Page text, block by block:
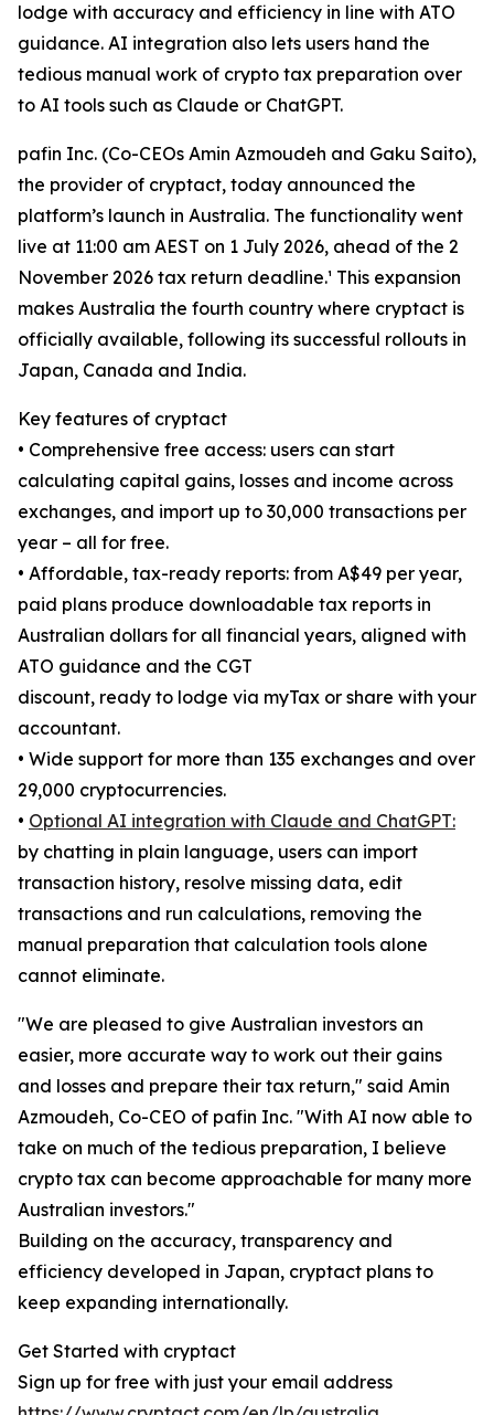
lodge with accuracy and efficiency in line with ATO
guidance. AI integration also lets users hand the
tedious manual work of crypto tax preparation over
to AI tools such as Claude or ChatGPT.
pafin Inc. (Co-CEOs Amin Azmoudeh and Gaku Saito),
the provider of cryptact, today announced the
platform’s launch in Australia. The functionality went
live at 11:00 am AEST on 1 July 2026, ahead of the 2
November 2026 tax return deadline.¹ This expansion
makes Australia the fourth country where cryptact is
officially available, following its successful rollouts in
Japan, Canada and India.
Key features of cryptact
• Comprehensive free access: users can start
calculating capital gains, losses and income across
exchanges, and import up to 30,000 transactions per
year – all for free.
• Affordable, tax-ready reports: from A$49 per year,
paid plans produce downloadable tax reports in
Australian dollars for all financial years, aligned with
ATO guidance and the CGT
discount, ready to lodge via myTax or share with your
accountant.
• Wide support for more than 135 exchanges and over
29,000 cryptocurrencies.
• Optional AI integration with Claude and ChatGPT:
by chatting in plain language, users can import
transaction history, resolve missing data, edit
transactions and run calculations, removing the
manual preparation that calculation tools alone
cannot eliminate.
"We are pleased to give Australian investors an
easier, more accurate way to work out their gains
and losses and prepare their tax return," said Amin
Azmoudeh, Co-CEO of pafin Inc. "With AI now able to
take on much of the tedious preparation, I believe
crypto tax can become approachable for many more
Australian investors."
Building on the accuracy, transparency and
efficiency developed in Japan, cryptact plans to
keep expanding internationally.
Get Started with cryptact
Sign up for free with just your email address